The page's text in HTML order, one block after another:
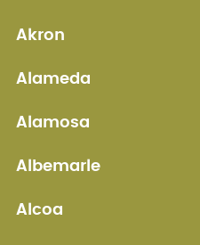
Akron
Alameda
Alamosa
Albemarle
Alcoa